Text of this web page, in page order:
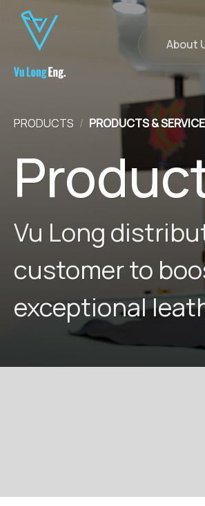
content
About
Vu Long
customer to
exceptional
PRODUCTS / PRODUCTS &